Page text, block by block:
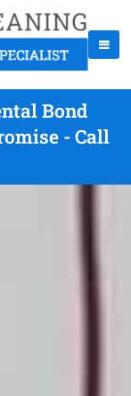
Bond
- Call